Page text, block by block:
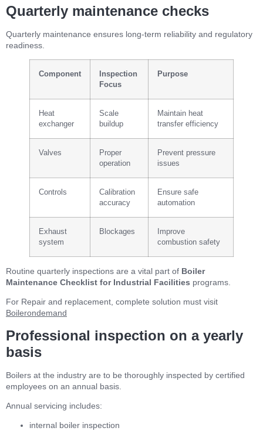
Quarterly maintenance checks
Quarterly maintenance ensures long-term reliability and regulatory
readiness.
Component
Inspection
Focus
Purpose
Heat
exchanger
Scale
buildup
Maintain heat
transfer efficiency
Valves
Proper
operation
Prevent pressure
issues
Controls
Calibration
accuracy
Ensure safe
automation
Exhaust
system
Blockages
Improve
combustion safety
Routine quarterly inspections are a vital part of Boiler
Maintenance Checklist for Industrial Facilities programs.
For Repair and replacement, complete solution must visit
Boilerondemand
Professional inspection on a yearly
basis
Boilers at the industry are to be thoroughly inspected by certified
employees on an annual basis.
Annual servicing includes:
internal boiler inspection